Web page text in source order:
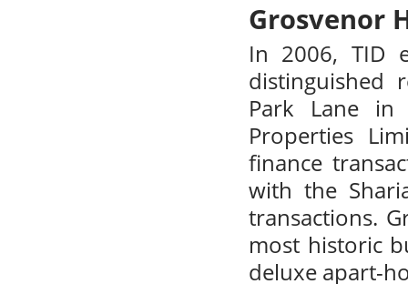
Grosvenor
In 2006, TID
distinguished
Park Lane in
Properties
finance
with the
transactions.
most historic
deluxe apart-